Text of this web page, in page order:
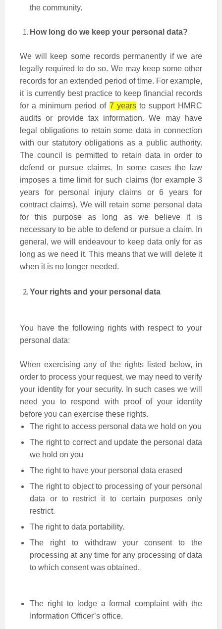
the community.
How long do we keep your personal data?
We will keep some records permanently if we are
legally required to do so. We may keep some other
records for an extended period of time. For example,
it is currently best practice to keep financial records
for a minimum period of 7 yearsto support HMRC
audits or provide tax information. We may have
legal obligations to retain some data in connection
with our statutory obligations as a public authority.
The council is permitted to retain data in order to
defend or pursue claims. In some cases the law
imposes a time limit for such claims (for example 3
years for personal injury claims or 6 years for
contract claims). We will retain some personal data
for this purpose as long as we believe it is
necessary to be able to defend or pursue a claim. In
general, we will endeavour to keep data only for as
long as we need it. This means that we will delete it
when it is no longer needed.
Your rights and your personal data
You have the following rights with respect to your
personal data:
When exercising any of the rights listed below, in
order to process your request, we may need to verify
your identity for your security. In such cases we will
need you to respond with proof of your identity
before you can exercise these rights.
The right to access personal data we hold on you
The right to correct and update the personal data
we hold on you
The right to have your personal data erased
The right to object to processing of your personal
data or to restrict it to certain purposes only
restrict.
The right to data portability.
The right to withdraw your consent to the
processing at any time for any processing of data
to which consent was obtained.
The right to lodge a formal complaint with the
Information Officer’s office.